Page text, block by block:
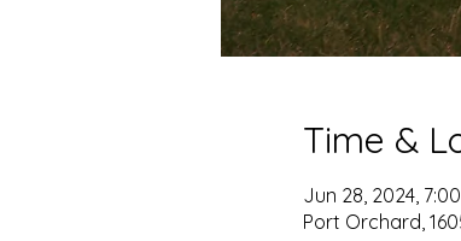
Time &
Jun 28, 2024, 7:00
Port Orchard,